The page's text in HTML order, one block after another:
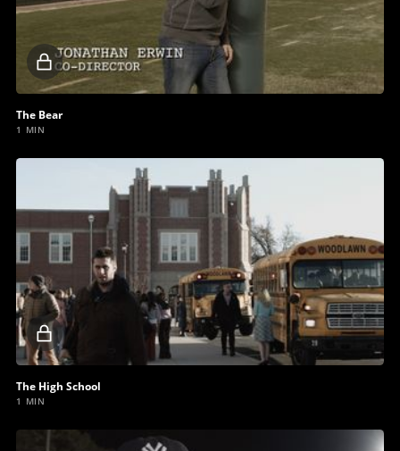
Locked
video
The Bear
1 MIN
Locked
video
The High School
1 MIN